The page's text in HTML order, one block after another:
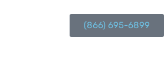
(866) 695-6899